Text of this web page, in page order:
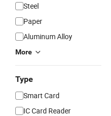
Steel
Paper
Aluminum Alloy
More
Type
Smart Card
IC Card Reader